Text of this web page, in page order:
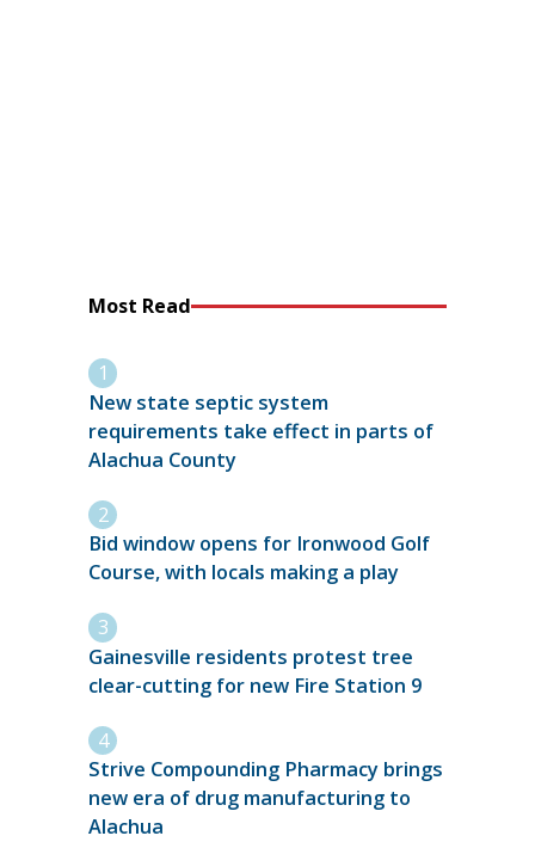
Most Read
New state septic system
requirements take effect in parts of
Alachua County
Bid window opens for Ironwood Golf
Course, with locals making a play
Gainesville residents protest tree
clear-cutting for new Fire Station 9
Strive Compounding Pharmacy brings
new era of drug manufacturing to
Alachua